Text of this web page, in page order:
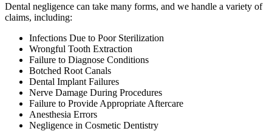
Dental negligence can take many forms, and we handle a variety of
claims, including:
Infections Due to Poor Sterilization
Wrongful Tooth Extraction
Failure to Diagnose Conditions
Botched Root Canals
Dental Implant Failures
Nerve Damage During Procedures
Failure to Provide Appropriate Aftercare
Anesthesia Errors
Negligence in Cosmetic Dentistry